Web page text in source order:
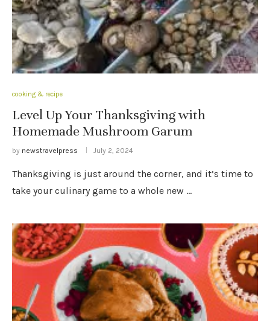
cooking & recipe
Level Up Your Thanksgiving with
Homemade Mushroom Garum
by newstravelpress July 2, 2024
Thanksgiving is just around the corner, and it’s time to
take your culinary game to a whole new …